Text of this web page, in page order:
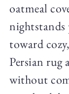
oatmeal
nightstands
toward
Persian rug
without